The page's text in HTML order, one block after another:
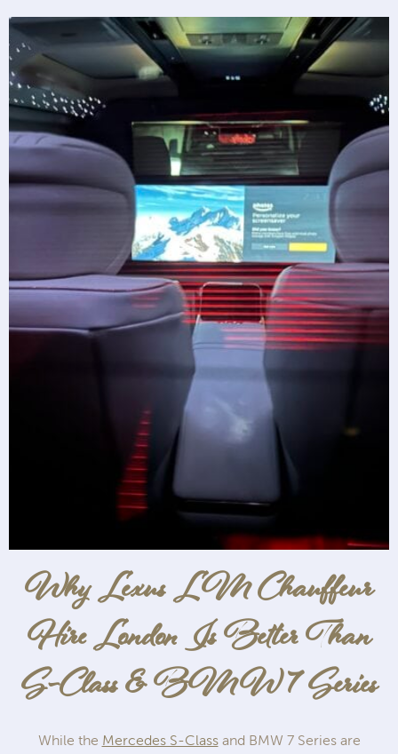
Why Lexus LM Chauffeur
Hire London Is Better Than
S-Class & BMW 7 Series
While the Mercedes S-Classand BMW 7 Series are